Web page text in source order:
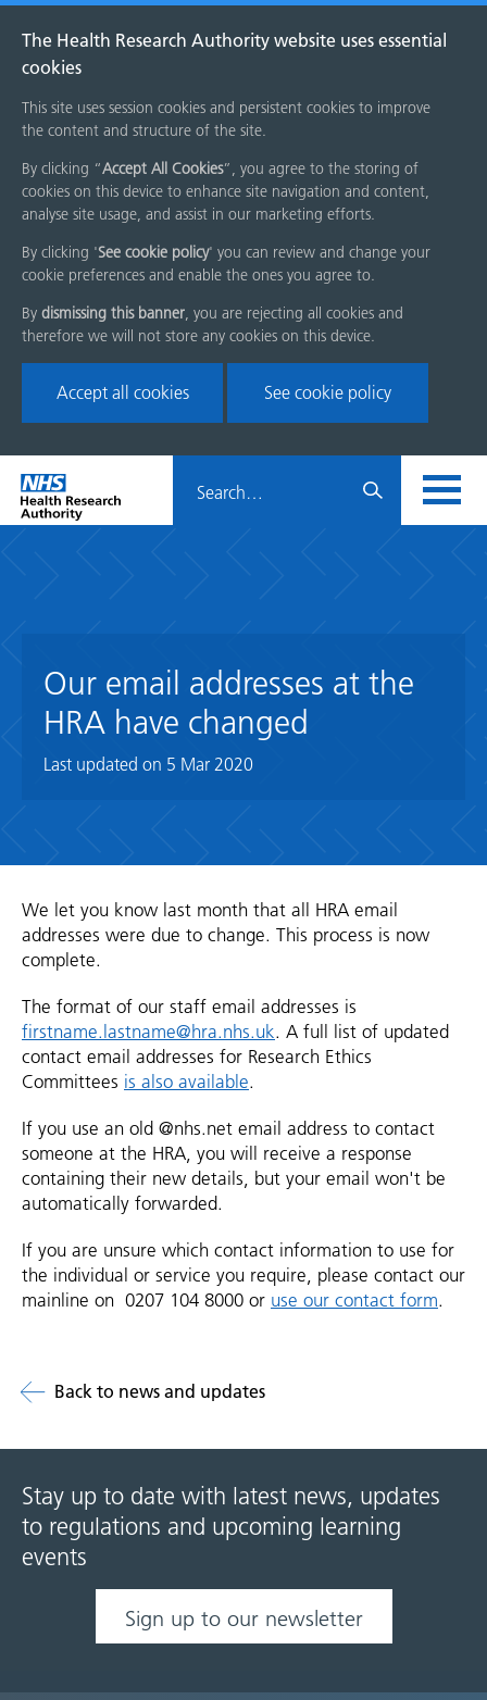
The Health Research Authority website uses essential
cookies
This site uses session cookies and persistent cookies to improve
the content and structure of the site.
By clicking “Accept All Cookies”, you agree to the storing of
cookies on this device to enhance site navigation and content,
analyse site usage, and assist in our marketing efforts.
By clicking 'See cookie policy' you can review and change your
cookie preferences and enable the ones you agree to.
By dismissing this banner, you are rejecting all cookies and
therefore we will not store any cookies on this device.
Accept all cookies See cookie policy
Skip
menu
Home
page
HRA
Our email addresses at the
HRA have changed
Last updated on 5 Mar 2020
We let you know last month that all HRA email
addresses were due to change. This process is now
complete.
The format of our staff email addresses is
firstname.lastname@hra.nhs.uk. A full list of updated
contact email addresses for Research Ethics
Committees is also available.
If you use an old @nhs.net email address to contact
someone at the HRA, you will receive a response
containing their new details, but your email won't be
automatically forwarded.
If you are unsure which contact information to use for
the individual or service you require, please contact our
mainline on 0207 104 8000 or use our contact form.
Back to news and updates
Stay up to date with latest news, updates
to regulations and upcoming learning
events
Sign up to our newsletter